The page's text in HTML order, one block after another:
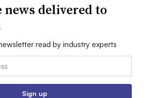
news delivered to
read by industry experts
Sign up